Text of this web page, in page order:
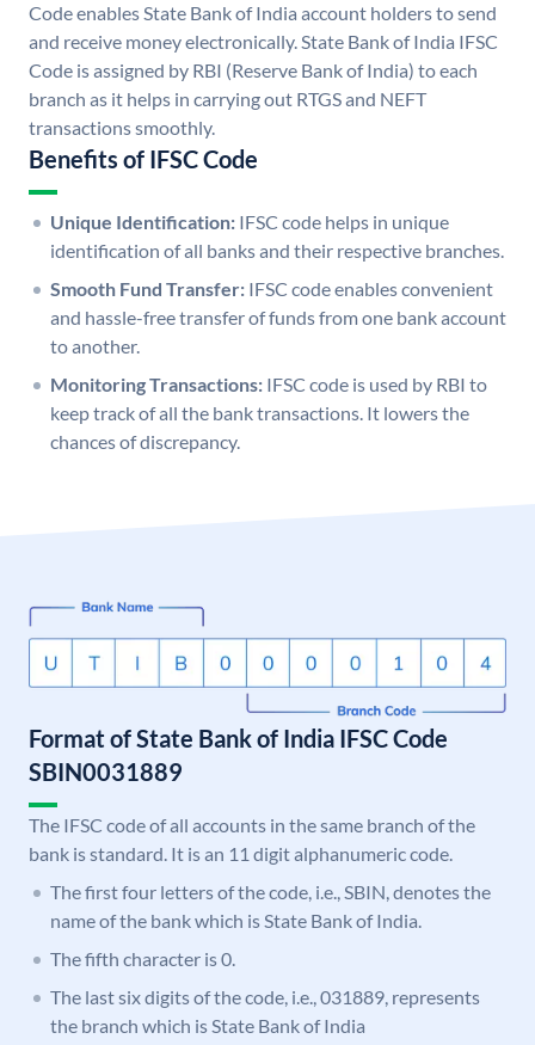
Code enables State Bank of India account holders to send
and receive money electronically. State Bank of India IFSC
Code is assigned by RBI (Reserve Bank of India) to each
branch as it helps in carrying out RTGS and NEFT
transactions smoothly.
Benefits of IFSC Code
Unique Identification: IFSC code helps in unique
identification of all banks and their respective branches.
Smooth Fund Transfer: IFSC code enables convenient
and hassle-free transfer of funds from one bank account
to another.
Monitoring Transactions: IFSC code is used by RBI to
keep track of all the bank transactions. It lowers the
chances of discrepancy.
Format of State Bank of India IFSC Code
SBIN0031889
The IFSC code of all accounts in the same branch of the
bank is standard. It is an 11 digit alphanumeric code.
The first four letters of the code, i.e., SBIN, denotes the
name of the bank which is State Bank of India.
The fifth character is 0.
The last six digits of the code, i.e., 031889, represents
the branch which is State Bank of India